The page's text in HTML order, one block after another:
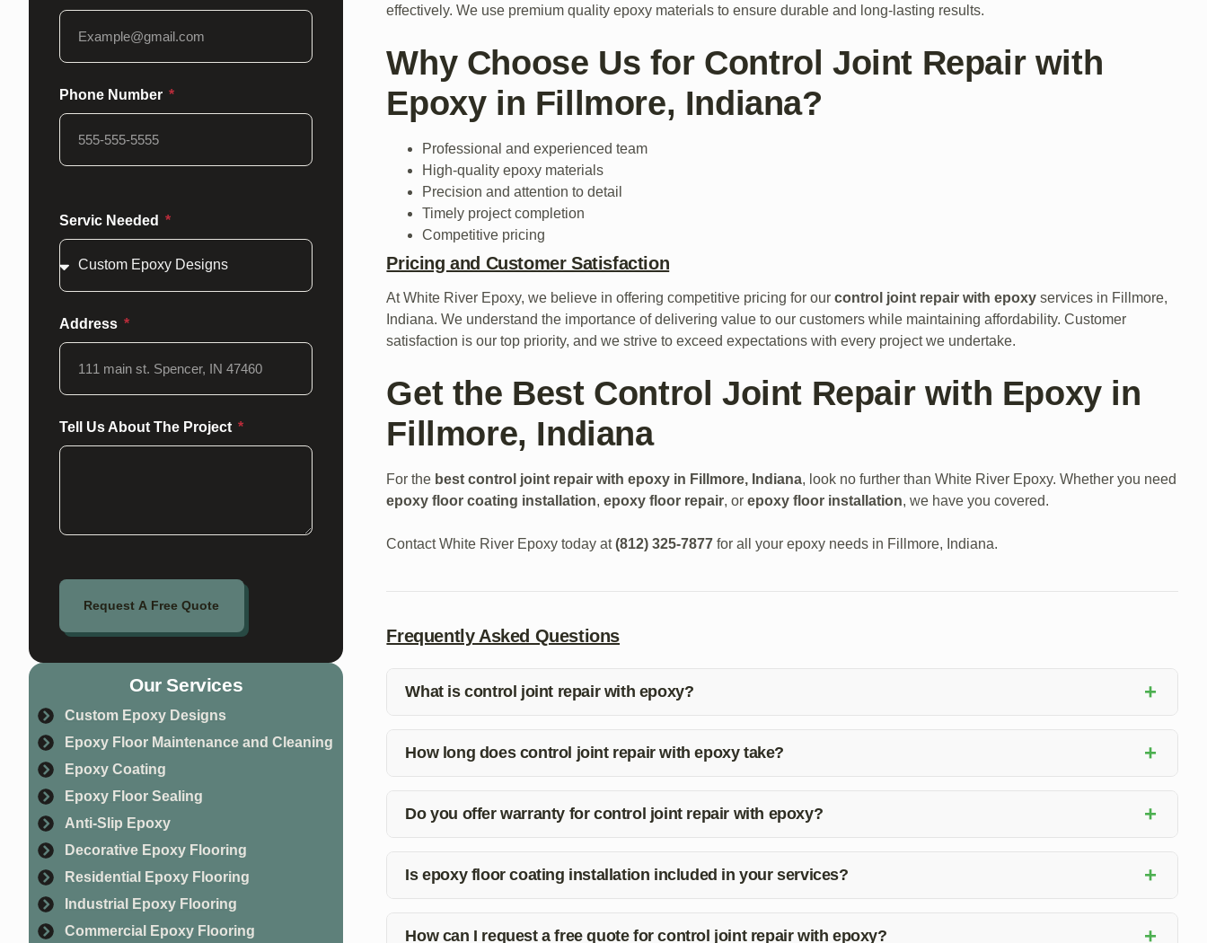
effectively. We use premium quality epoxy materials to ensure durable and long-lasting results.
Why Choose Us for Control Joint Repair with
Epoxy in Fillmore, Indiana?
Professional and experienced team
High-quality epoxy materials
Precision and attention to detail
Timely project completion
Competitive pricing
Pricing and Customer Satisfaction
At White River Epoxy, we believe in offering competitive pricing for ourcontrol joint repair with epoxy services in Fillmore,
Indiana. We understand the importance of delivering value to our customers while maintaining affordability. Customer
satisfaction is our top priority, and we strive to exceed expectations with every project we undertake.
Get the Best Control Joint Repair with Epoxy in
Fillmore, Indiana
For the best control joint repair with epoxy in Fillmore, Indiana, look no further than White River Epoxy. Whether you need
epoxy floor coating installation,epoxy floor repair, orepoxy floor installation, we have you covered.
Contact White River Epoxy today at(812) 325-7877 for all your epoxy needs in Fillmore, Indiana.
Frequently Asked Questions
What is control joint repair with epoxy? +
integrity and prevent further damage.
How long does control joint repair with epoxy take? +
situation and provide you with a timeline for completion.
Do you offer warranty for control joint repair with epoxy? +
satisfaction and peace of mind.
Is epoxy floor coating installation included in your services? +
needs.
How can I request a free quote for control joint repair with epoxy? +
Phone Number
Servic Needed
Address
Tell Us About The Project
Request A Free Quote
Our Services
Custom Epoxy Designs
Epoxy Floor Maintenance and Cleaning
Epoxy Coating
Epoxy Floor Sealing
Anti-Slip Epoxy
Decorative Epoxy Flooring
Residential Epoxy Flooring
Industrial Epoxy Flooring
Commercial Epoxy Flooring